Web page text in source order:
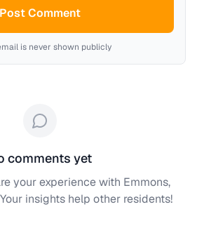
Post Comment
is never shown publicly
comments yet
your experience with Emmons,
insights help other residents!